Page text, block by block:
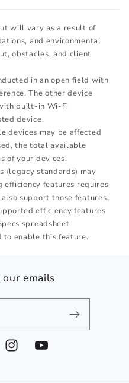
will vary as a result of
and environmental
obstacles, and client
in an open field with
The other device
built-in Wi-Fi
device.
devices may be affected
the total available
of your devices.
(legacy standards) may
efficiency features requires
support those features.
efficiency features
spreadsheet.
to enable this feature.
emails
InstagramYouTube